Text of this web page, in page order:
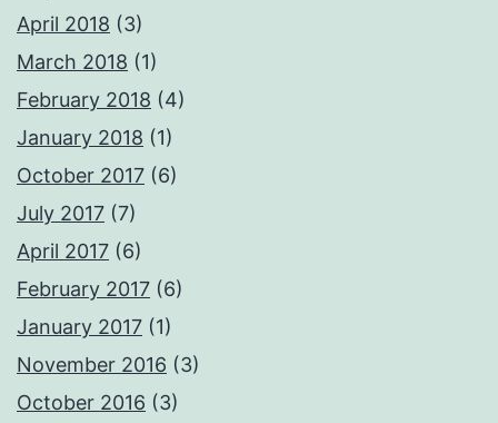
April 2018 (3)
March 2018 (1)
February 2018 (4)
January 2018 (1)
October 2017 (6)
July 2017 (7)
April 2017 (6)
February 2017 (6)
January 2017 (1)
November 2016 (3)
October 2016 (3)